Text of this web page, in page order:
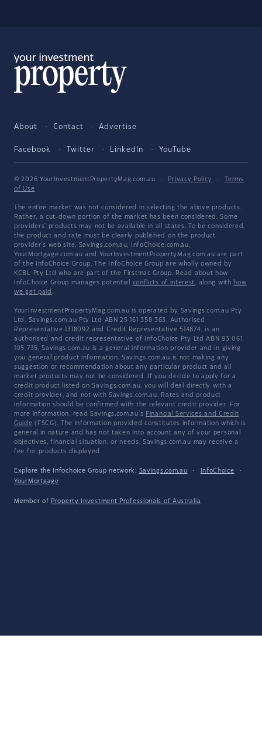
About Contact Advertise
Facebook Twitter LinkedIn YouTube
© 2026 YourInvestmentPropertyMag.com.au · Privacy Policy ·
Terms
of Use
The entire market was not considered in selecting the above products.
Rather, a cut-down portion of the market has been considered. Some
providers' products may not be available in all states. To be considered,
the product and rate must be clearly published on the product
provider's web site. Savings.com.au, InfoChoice.com.au,
YourMortgage.com.au and YourInvestmentPropertyMag.com.au are part
of the InfoChoice Group. The InfoChoice Group are wholly owned by
KCBL Pty Ltd who are part of the Firstmac Group. Read about how
InfoChoice Group manages potential conflicts of interest, along with how
we get paid .
YourInvestmentPropertyMag.com.au is operated by Savings.com.au Pty
Ltd. Savings.com.au Pty Ltd ABN 25 161 358 363, Authorised
Representative 1318092 and Credit Representative 514874, is an
authorised and credit representative of InfoChoice Pty Ltd ABN 93 061
105 735. Savings.com.au is a general information provider and in giving
you general product information, Savings.com.au is not making any
suggestion or recommendation about any particular product and all
market products may not be considered. If you decide to apply for a
credit product listed on Savings.com.au, you will deal directly with a
credit provider, and not with Savings.com.au. Rates and product
information should be confirmed with the relevant credit provider. For
more information, read Savings.com.au's Financial Services and Credit
Guide (FSCG). The information provided constitutes information which is
general in nature and has not taken into account any of your personal
objectives, financial situation, or needs. Savings.com.au may receive a
fee for products displayed.
Explore the Infochoice Group network: Savings.com.au · InfoChoice
·
YourMortgage
Member of Property Investment Professionals of Australia